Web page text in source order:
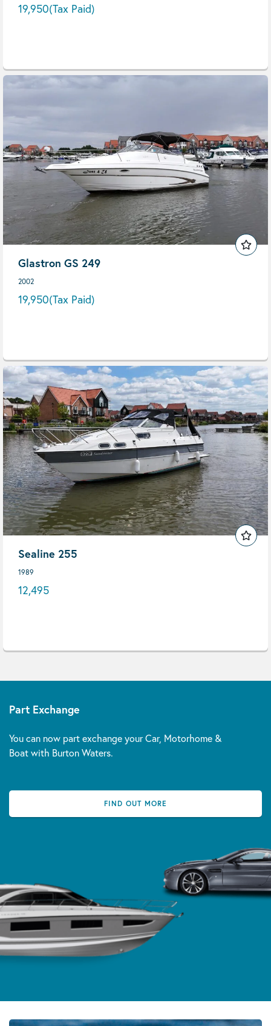
19,950(Tax Paid)
Glastron GS 249
2002
19,950(Tax Paid)
Sealine 255
1989
12,495
Part Exchange
You can now part exchange your Car, Motorhome &
Boat with Burton Waters.
FIND OUT MORE